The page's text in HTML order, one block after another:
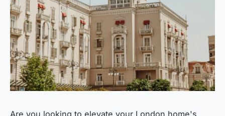
Are you looking to elevate your London home's